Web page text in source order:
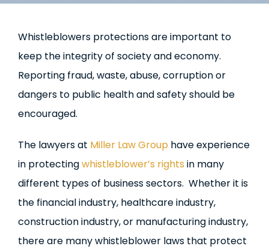
Whistleblowers protections are important to
keep the integrity of society and economy.
Reporting fraud, waste, abuse, corruption or
dangers to public health and safety should be
encouraged.
The lawyers at Miller Law Grouphave experience
in protectingwhistleblower’s rights in many
different types of business sectors. Whether it is
the financial industry, healthcare industry,
construction industry, or manufacturing industry,
there are many whistleblower laws that protect